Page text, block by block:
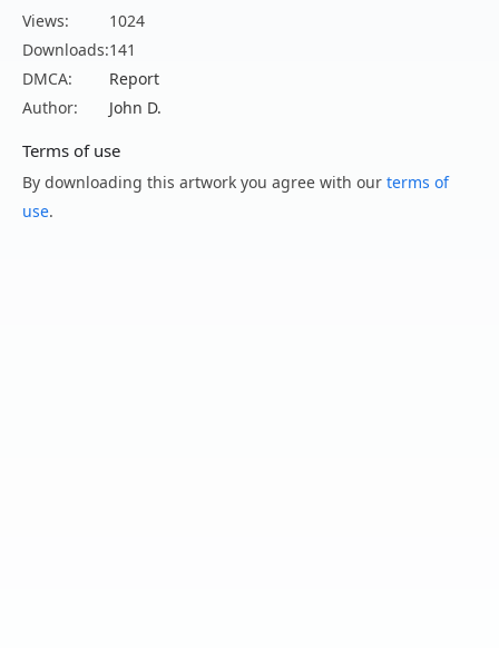
Views:
1024
Downloads:141
DMCA:
Report
Author:
John D.
Terms of use
By downloading this artwork you agree with our terms of
use.